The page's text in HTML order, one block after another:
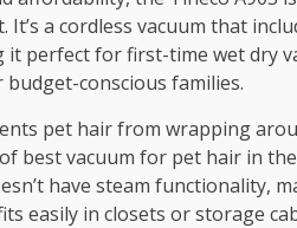
a cordless vacuum that
perfect for first-time wet dry
conscious families.
pet hair from wrapping
best vacuum for pet hair in
have steam functionality,
easily in closets or storage